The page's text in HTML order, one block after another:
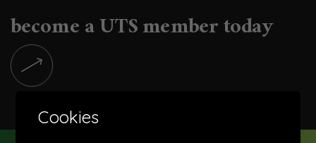
become a UTS member today
Cookies